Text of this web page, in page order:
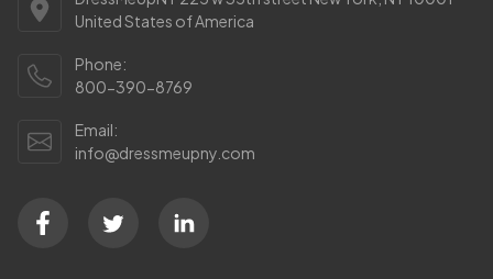
United States of America
Phone:
800-390-8769
Email:
info@dressmeupny.com